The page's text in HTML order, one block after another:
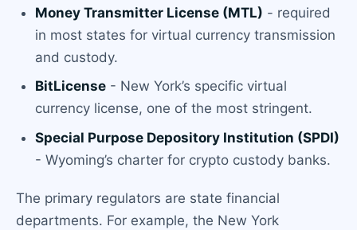
Money Transmitter License (MTL) - required
in most states for virtual currency transmission
and custody.
BitLicense - New York’s specific virtual
currency license, one of the most stringent.
Special Purpose Depository Institution (SPDI)
- Wyoming’s charter for crypto custody banks.
The primary regulators are state financial
departments. For example, the New York